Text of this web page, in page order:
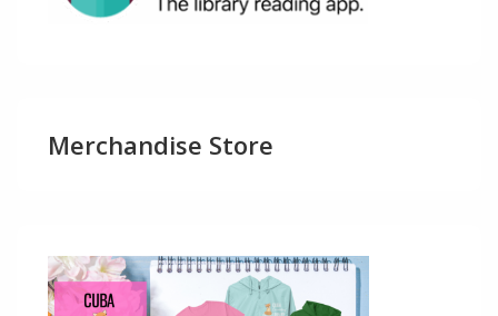
Merchandise Store